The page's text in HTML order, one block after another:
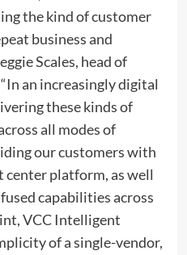
the kind of customer
business and
Scales, head of
an increasingly digital
these kinds of
all modes of
our customers with
platform, as well
capabilities across
VCC Intelligent
of a single-vendor,